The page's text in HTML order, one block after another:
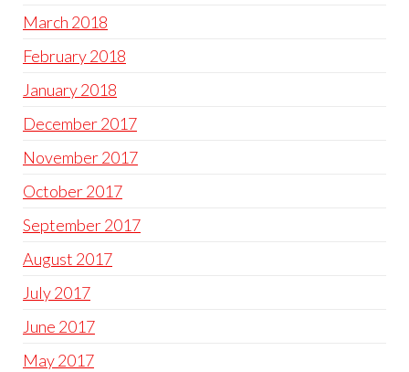
March 2018
February 2018
January 2018
December 2017
November 2017
October 2017
September 2017
August 2017
July 2017
June 2017
May 2017